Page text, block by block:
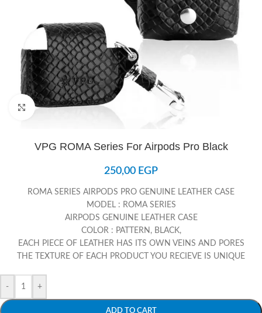
Click to enlarge
VPG ROMA Series For Airpods Pro Black
250,00 EGP
ROMA SERIES AIRPODS PRO GENUINE LEATHER CASE
MODEL : ROMA SERIES
AIRPODS GENUINE LEATHER CASE
COLOR : PATTERN, BLACK,
EACH PIECE OF LEATHER HAS ITS OWN VEINS AND PORES
THE TEXTURE OF EACH PRODUCT YOU RECIEVE IS UNIQUE
- +
ADD TO CART